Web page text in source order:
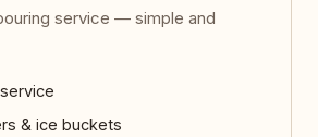
service — simple and
& ice buckets